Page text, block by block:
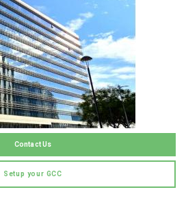
Contact Us
Setup your GCC